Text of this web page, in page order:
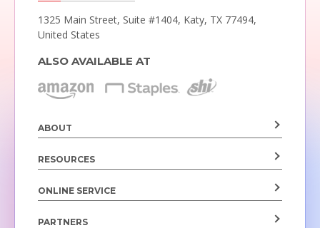
1325 Main Street, Suite #1404, Katy, TX 77494,
United States
ALSO AVAILABLE AT
ABOUT
RESOURCES
ONLINE SERVICE
PARTNERS